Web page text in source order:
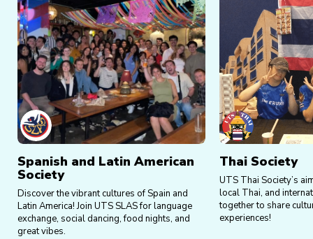
Spanish and Latin American
Society
Discover the vibrant cultures of Spain and
Latin America! Join UTS SLAS for language
exchange, social dancing, food nights, and
great vibes.
Thai Society
UTS Thai Society’s
local Thai, and
together to share
experiences!